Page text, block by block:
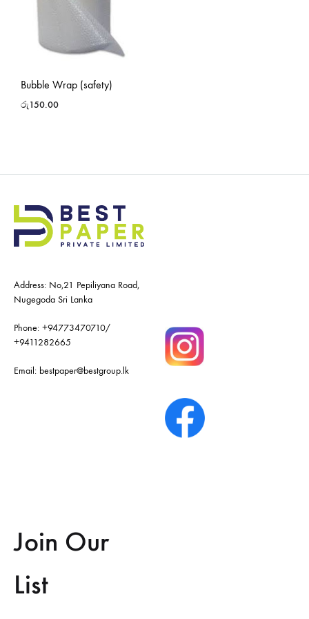
Bubble Wrap (safety)
රු150.00
Address: No,21 Pepiliyana Road,
Nugegoda Sri Lanka
Phone: +94773470710/
+9411282665
Email: bestpaper@bestgroup.lk
Join Our
List